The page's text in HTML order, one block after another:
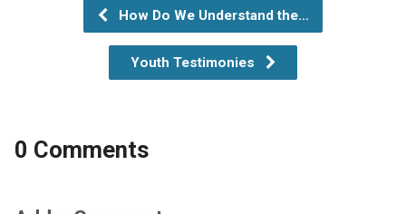
How Do We Understand the…
Youth Testimonies
0 Comments